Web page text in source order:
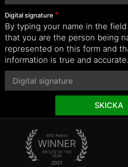
Digital signature
By typing your name in the
that you are the person being
represented on this form and
information is true and accurate.
SKICKA
XBIZ Awards
WINNER
PAYSITE OF THE
YEAR
2021